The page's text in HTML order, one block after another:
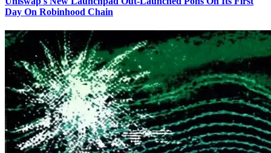
Day On Robinhood Chain